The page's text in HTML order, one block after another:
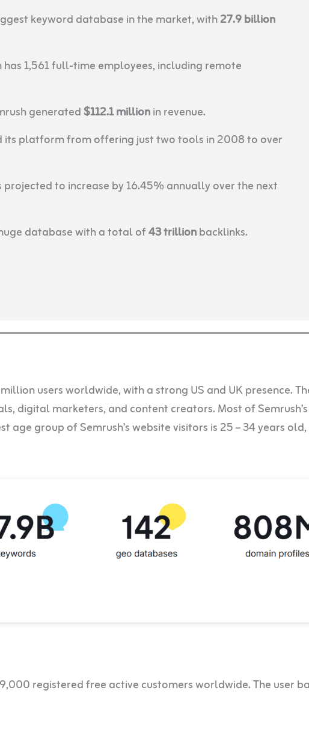
keyword database in the market, with27.9 billion
has 1,561 full-time employees, including remote
generated$112.1 millionin revenue.
its platform from offering just two tools in 2008 to over
projected to increase by 16.45% annually over the next
database with a total of43 trillionbacklinks.
users worldwide, with a strong US and UK presence.
digital marketers, and content creators. Most of
group of Semrush’s website visitors is 25 – 34 years
registered free active customers worldwide. The user